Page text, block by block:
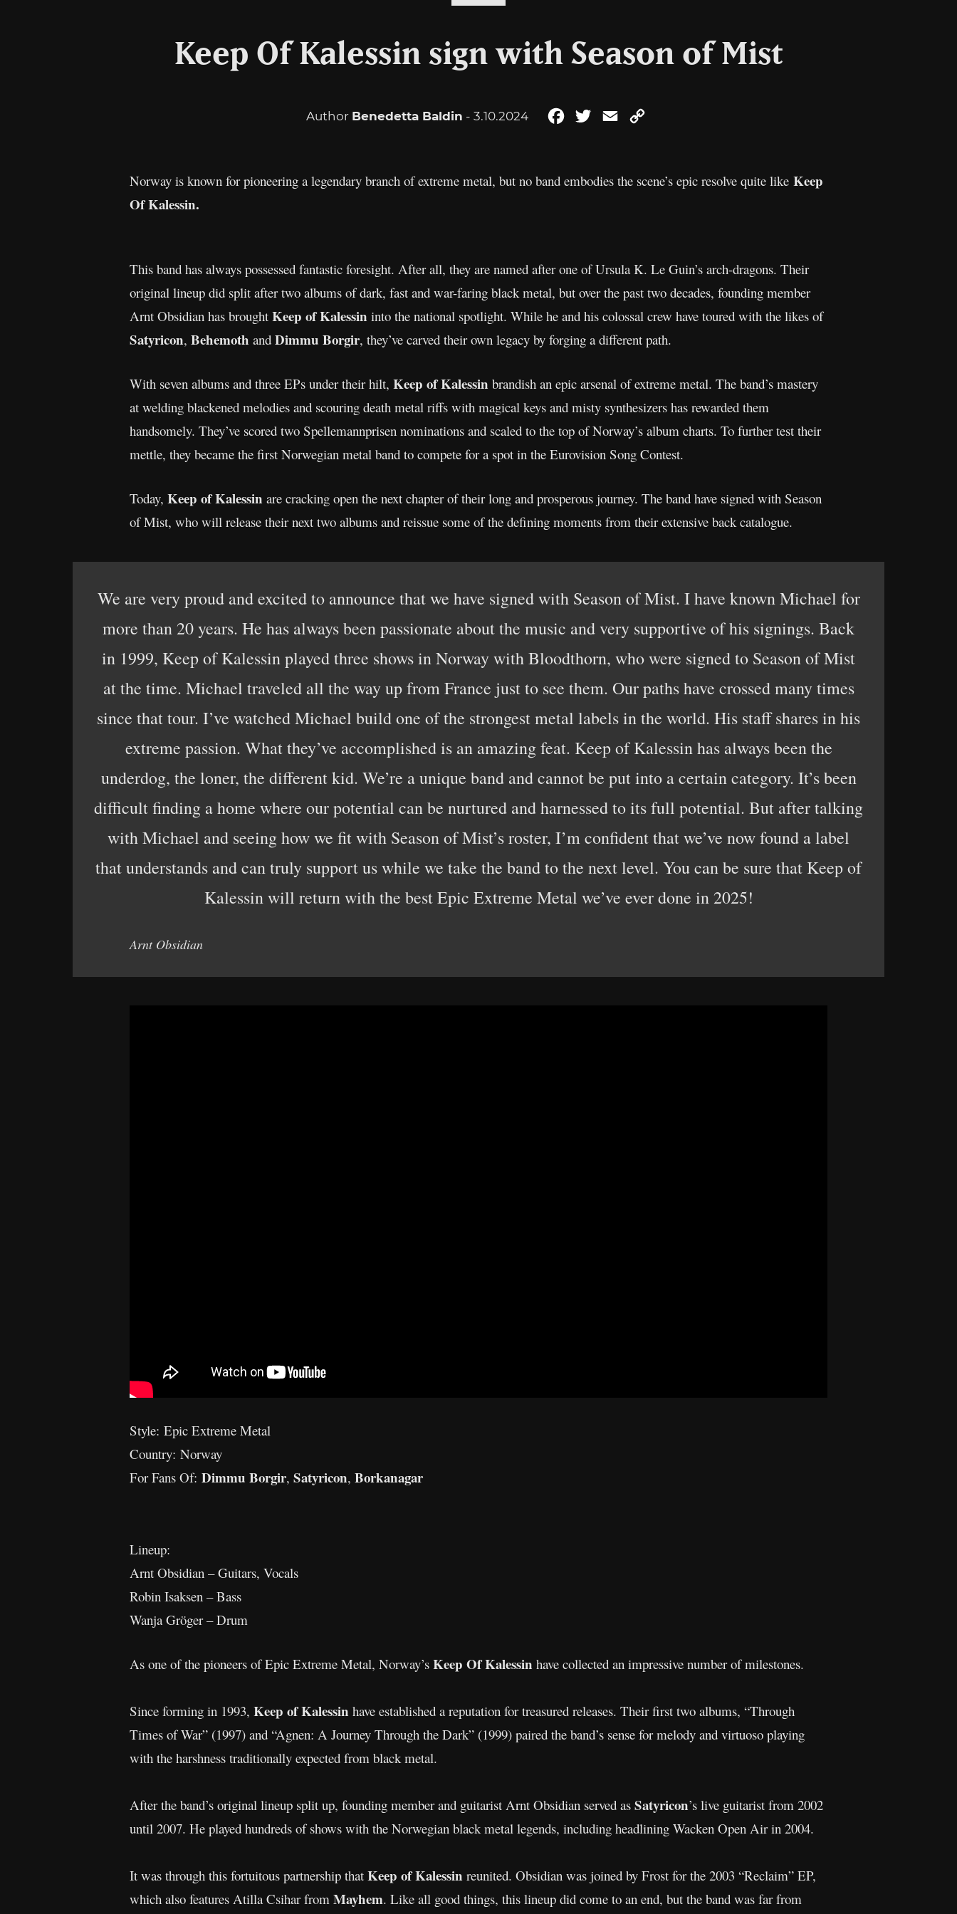
Keep Of Kalessin sign with Season of Mist
Author Benedetta Baldin - 3.10.2024 FacebookTwitterEmail
Norway is known for pioneering a legendary branch of extreme metal, but no band embodies the scene’s epic resolve quite like Keep
Of Kalessin.
This band has always possessed fantastic foresight. After all, they are named after one of Ursula K. Le Guin’s arch-dragons. Their
original lineup did split after two albums of dark, fast and war-faring black metal, but over the past two decades, founding member
Arnt Obsidian has brought Keep of Kalessin into the national spotlight. While he and his colossal crew have toured with the likes of
Satyricon, Behemoth and Dimmu Borgir, they’ve carved their own legacy by forging a different path.
With seven albums and three EPs under their hilt, Keep of Kalessin brandish an epic arsenal of extreme metal. The band’s mastery
at welding blackened melodies and scouring death metal riffs with magical keys and misty synthesizers has rewarded them
handsomely. They’ve scored two Spellemannprisen nominations and scaled to the top of Norway’s album charts. To further test their
mettle, they became the first Norwegian metal band to compete for a spot in the Eurovision Song Contest.
Today, Keep of Kalessin are cracking open the next chapter of their long and prosperous journey. The band have signed with Season
of Mist, who will release their next two albums and reissue some of the defining moments from their extensive back catalogue.
We are very proud and excited to announce that we have signed with Season of Mist. I have known Michael for
more than 20 years. He has always been passionate about the music and very supportive of his signings. Back
in 1999, Keep of Kalessin played three shows in Norway with Bloodthorn, who were signed to Season of Mist
at the time. Michael traveled all the way up from France just to see them. Our paths have crossed many times
since that tour. I’ve watched Michael build one of the strongest metal labels in the world. His staff shares in his
extreme passion. What they’ve accomplished is an amazing feat. Keep of Kalessin has always been the
underdog, the loner, the different kid. We’re a unique band and cannot be put into a certain category. It’s been
difficult finding a home where our potential can be nurtured and harnessed to its full potential. But after talking
with Michael and seeing how we fit with Season of Mist’s roster, I’m confident that we’ve now found a label
that understands and can truly support us while we take the band to the next level. You can be sure that Keep of
Kalessin will return with the best Epic Extreme Metal we’ve ever done in 2025!
Arnt Obsidian
Style: Epic Extreme Metal
Country: Norway
For Fans Of: Dimmu Borgir, Satyricon, Borkanagar
Lineup:
Arnt Obsidian – Guitars, Vocals
Robin Isaksen – Bass
Wanja Gröger – Drum
As one of the pioneers of Epic Extreme Metal, Norway’s Keep Of Kalessin have collected an impressive number of milestones.
Since forming in 1993, Keep of Kalessin have established a reputation for treasured releases. Their first two albums, “Through
Times of War” (1997) and “Agnen: A Journey Through the Dark” (1999) paired the band’s sense for melody and virtuoso playing
with the harshness traditionally expected from black metal.
After the band’s original lineup split up, founding member and guitarist Arnt Obsidian served as Satyricon’s live guitarist from 2002
until 2007. He played hundreds of shows with the Norwegian black metal legends, including headlining Wacken Open Air in 2004.
It was through this fortuitous partnership that Keep of Kalessin reunited. Obsidian was joined by Frost for the 2003 “Reclaim” EP,
which also features Atilla Csihar from Mayhem. Like all good things, this lineup did come to an end, but the band was far from